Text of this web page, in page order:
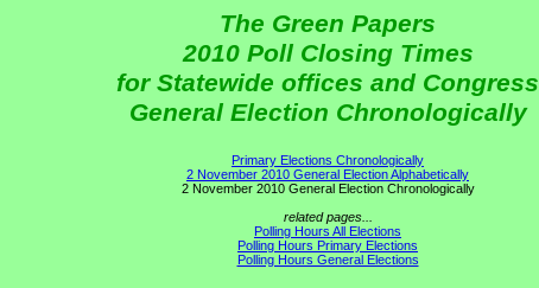
The Green Papers
2010 Poll Closing Times
for Statewide offices and Congress
General Election Chronologically
Primary Elections Chronologically
2 November 2010 General Election Alphabetically
2 November 2010 General Election Chronologically
related pages...
Polling Hours All Elections
Polling Hours Primary Elections
Polling Hours General Elections